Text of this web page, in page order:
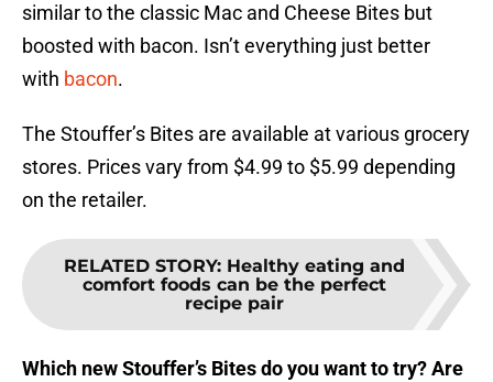
similar to the classic Mac and Cheese Bites but
boosted with bacon. Isn’t everything just better
with bacon.
The Stouffer’s Bites are available at various grocery
stores. Prices vary from $4.99 to $5.99 depending
on the retailer.
RELATED STORY: Healthy eating and
comfort foods can be the perfect
recipe pair
Which new Stouffer’s Bites do you want to try? Are